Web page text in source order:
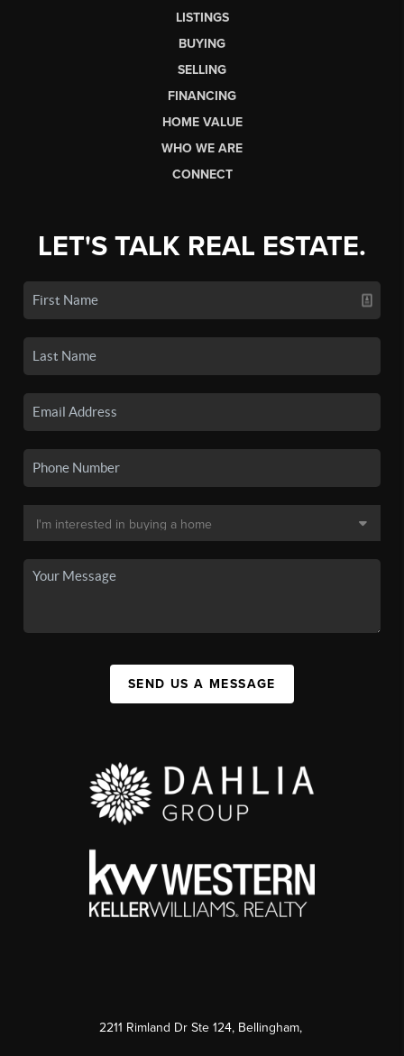
LISTINGS
BUYING
SELLING
FINANCING
HOME VALUE
WHO WE ARE
CONNECT
LET'S TALK REAL ESTATE.
SEND US A MESSAGE
2211 Rimland Dr Ste 124, Bellingham,